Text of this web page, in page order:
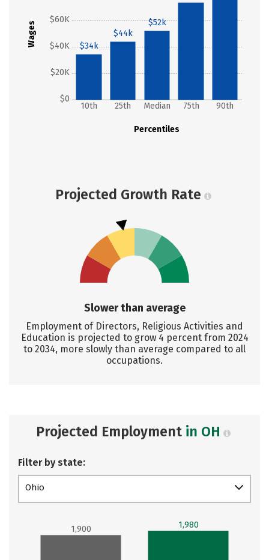
Wages
$0
$20K
$40K
$60K
Percentiles
10th 25th Median 75th 90th
$34k
$44k
$52k
Projected Growth Rate
Slower than average
Employment of Directors, Religious Activities and
Education is projected to grow 4 percent from 2024
to 2034, more slowly than average compared to all
occupations.
Projected Employment in OH
Filter by state:
Ohio
1,900 1,980